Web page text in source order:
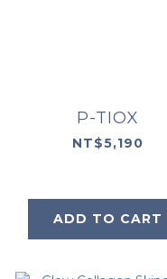
P-TIOX
NT$5,190
ADD TO CART